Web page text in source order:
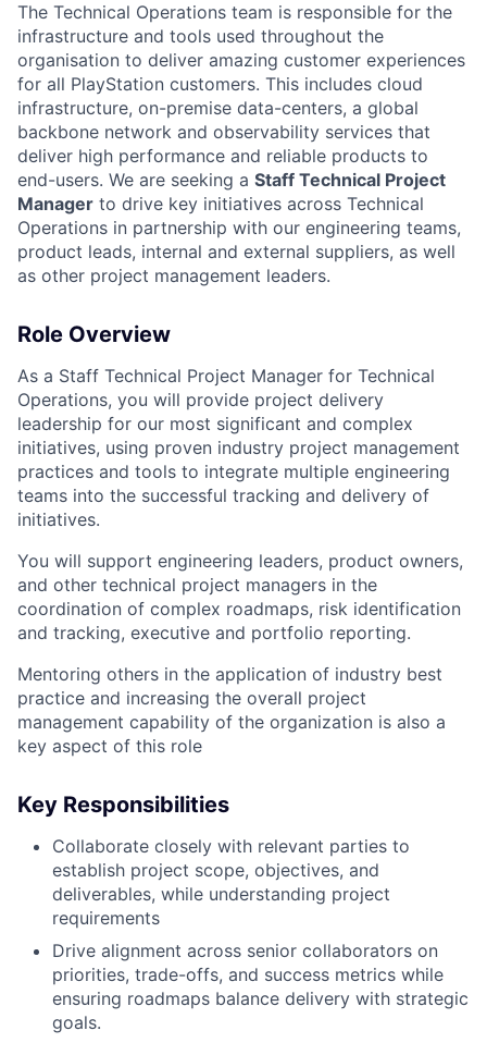
The Technical Operations team is responsible for the
infrastructure and tools used throughout the
organisation to deliver amazing customer experiences
for all PlayStation customers. This includes cloud
infrastructure, on-premise data-centers, a global
backbone network and observability services that
deliver high performance and reliable products to
end-users. We are seeking a Staff Technical Project
Manager to drive key initiatives across Technical
Operations in partnership with our engineering teams,
product leads, internal and external suppliers, as well
as other project management leaders.
Role Overview
As a Staff Technical Project Manager for Technical
Operations, you will provide project delivery
leadership for our most significant and complex
initiatives, using proven industry project management
practices and tools to integrate multiple engineering
teams into the successful tracking and delivery of
initiatives.
You will support engineering leaders, product owners,
and other technical project managers in the
coordination of complex roadmaps, risk identification
and tracking, executive and portfolio reporting.
Mentoring others in the application of industry best
practice and increasing the overall project
management capability of the organization is also a
key aspect of this role
Key Responsibilities
Collaborate closely with relevant parties to
establish project scope, objectives, and
deliverables, while understanding project
requirements
Drive alignment across senior collaborators on
priorities, trade-offs, and success metrics while
ensuring roadmaps balance delivery with strategic
goals.